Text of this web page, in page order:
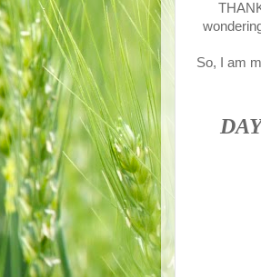
So, I am